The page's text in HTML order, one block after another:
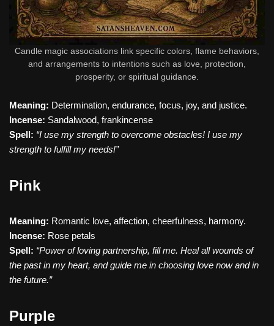
Candle magic associations link specific colors, flame behaviors,
and arrangements to intentions such as love, protection,
prosperity, or spiritual guidance.
Meaning: Determination, endurance, focus, joy, and justice.
Incense: Sandalwood, frankincense
Spell: “I use my strength to overcome obstacles! I use my
strength to fulfill my needs!”
Pink
Meaning: Romantic love, affection, cheerfulness, harmony.
Incense: Rose petals
Spell: “Power of loving partnership, fill me. Heal all wounds of
the past in my heart, and guide me in choosing love now and in
the future.”
Purple